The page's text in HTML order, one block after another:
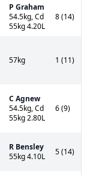
P Graham
54.5kg, Cd
55kg 4.20L
8 (14)
57kg 1 (11)
C Agnew
54.5kg, Cd
55kg 2.80L
6 (9)
R Bensley
55kg 4.10L
5 (14)